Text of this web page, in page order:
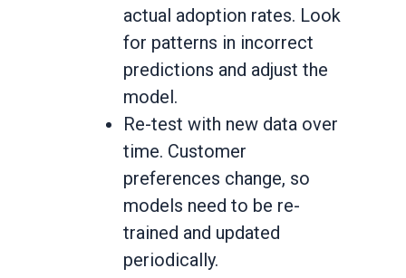
actual adoption rates. Look
for patterns in incorrect
predictions and adjust the
model.
Re-test with new data over
time. Customer
preferences change, so
models need to be re-
trained and updated
periodically.